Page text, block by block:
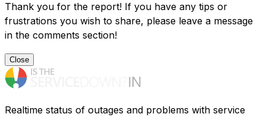
Thank you for the report! If you have any tips or
frustrations you wish to share, please leave a message
in the comments section!
Close
Realtime status of outages and problems with service